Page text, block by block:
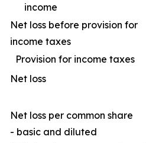
income
Net loss before provision for
income taxes
Provision for income taxes
Net loss
Net loss per common share
- basic and diluted